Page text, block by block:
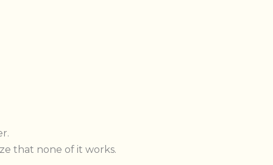
that none of it works.